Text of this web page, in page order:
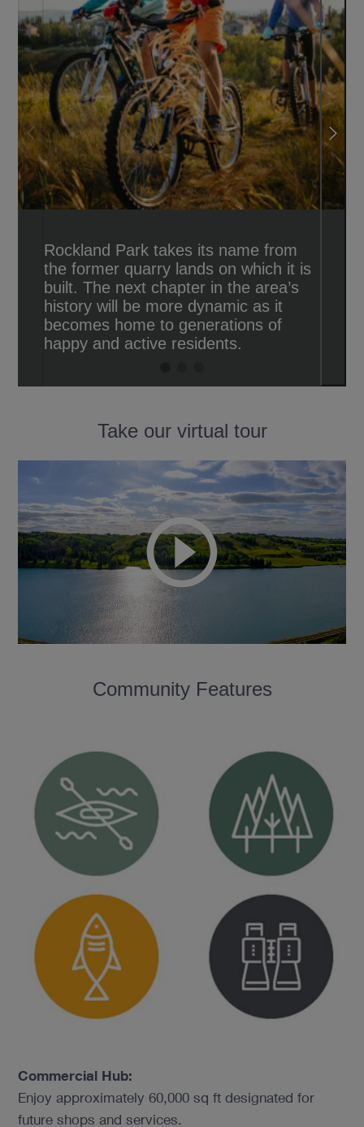
Rockland Park takes its name from
the former quarry lands on which it is
built. The next chapter in the area’s
history will be more dynamic as it
becomes home to generations of
happy and active residents.
Take our virtual tour
Community Features
Commercial Hub:
Enjoy approximately 60,000 sq ft designated for
future shops and services.